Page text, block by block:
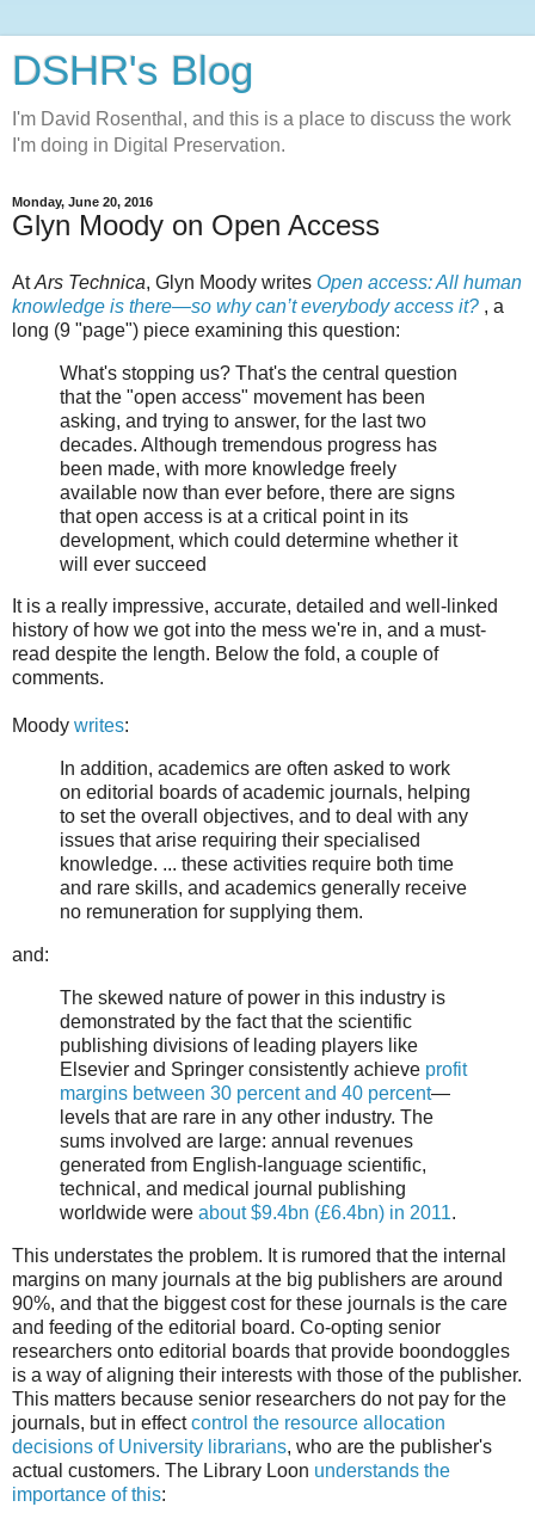
DSHR's Blog
I'm David Rosenthal, and this is a place to discuss the work
I'm doing in Digital Preservation.
Monday, June 20, 2016
Glyn Moody on Open Access
AtArs Technica, Glyn Moody writes Open access: All human
knowledge is there—so why can’t everybody access it? , a
long (9 "page") piece examining this question:
What's stopping us? That's the central question
that the "open access" movement has been
asking, and trying to answer, for the last two
decades. Although tremendous progress has
been made, with more knowledge freely
available now than ever before, there are signs
that open access is at a critical point in its
development, which could determine whether it
will ever succeed
It is a really impressive, accurate, detailed and well-linked
history of how we got into the mess we're in, and a must-
read despite the length. Below the fold, a couple of
comments.
Moody writes:
In addition, academics are often asked to work
on editorial boards of academic journals, helping
to set the overall objectives, and to deal with any
issues that arise requiring their specialised
knowledge. ... these activities require both time
and rare skills, and academics generally receive
no remuneration for supplying them.
and:
The skewed nature of power in this industry is
demonstrated by the fact that the scientific
publishing divisions of leading players like
Elsevier and Springer consistently achieve profit
margins between 30 percent and 40 percent—
levels that are rare in any other industry. The
sums involved are large: annual revenues
generated from English-language scientific,
technical, and medical journal publishing
worldwide were about $9.4bn (£6.4bn) in 2011.
This understates the problem. It is rumored that the internal
margins on many journals at the big publishers are around
90%, and that the biggest cost for these journals is the care
and feeding of the editorial board. Co-opting senior
researchers onto editorial boards that provide boondoggles
is a way of aligning their interests with those of the publisher.
This matters because senior researchers do not pay for the
journals, but in effectcontrol the resource allocation
decisions of University librarians, who are the publisher's
actual customers. The Library Loon understands the
importance of this: